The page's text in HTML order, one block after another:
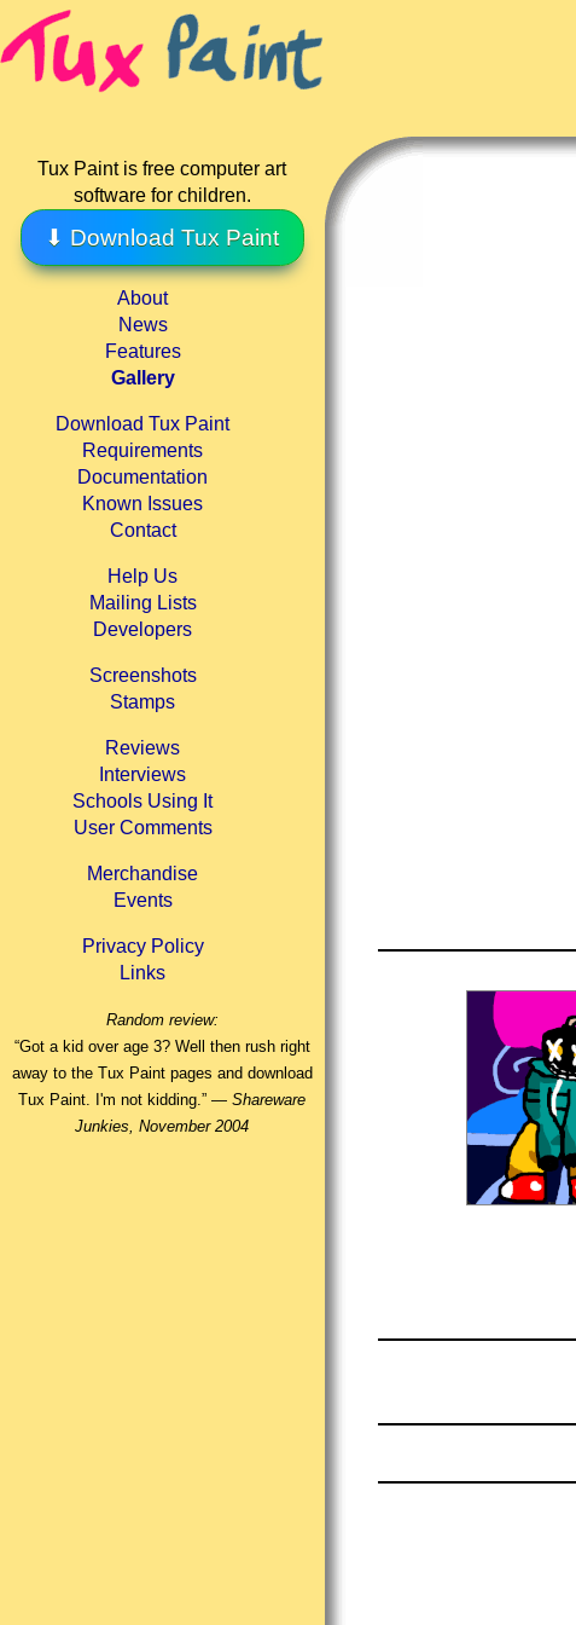
Tux Paint is free computer art
software for children.
⬇ Download Tux Paint
About
News
Features
Gallery
Download Tux Paint
Requirements
Documentation
Known Issues
Contact
Help Us
Mailing Lists
Developers
Screenshots
Stamps
Reviews
Interviews
Schools Using It
User Comments
Merchandise
Events
Privacy Policy
Links
Random review:
“Got a kid over age 3? Well then rush right
away to the Tux Paint pages and download
Tux Paint. I'm not kidding.” —Shareware
Junkies, November 2004